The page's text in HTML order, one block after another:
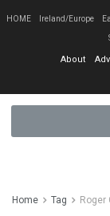
HOME Ireland/Europe
About
Home Tag Roger